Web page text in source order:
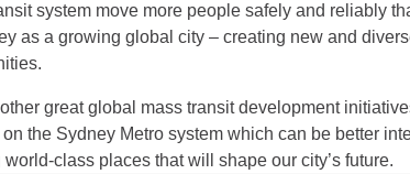
system move more people safely and reliably
as a growing global city – creating new and
great global mass transit development
the Sydney Metro system which can be better
world-class places that will shape our city’s future.